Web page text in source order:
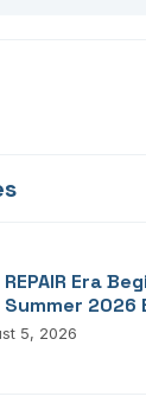
Era
Summer 2026
5, 2026